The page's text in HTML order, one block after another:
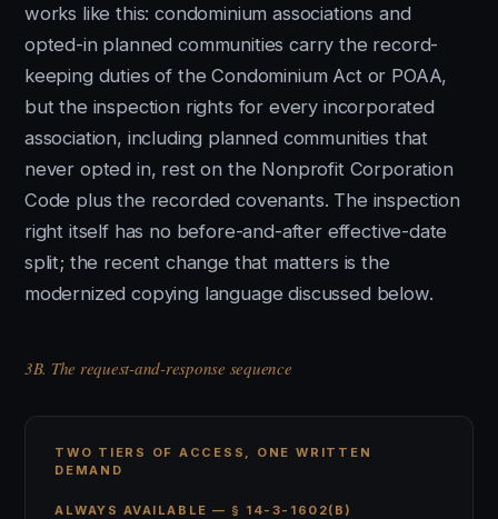
works like this: condominium associations and
opted-in planned communities carry the record-
keeping duties of the Condominium Act or POAA,
but the inspection rights for every incorporated
association, including planned communities that
never opted in, rest on the Nonprofit Corporation
Code plus the recorded covenants. The inspection
right itself has no before-and-after effective-date
split; the recent change that matters is the
modernized copying language discussed below.
3B. The request-and-response sequence
TWO TIERS OF ACCESS, ONE WRITTEN
DEMAND
ALWAYS AVAILABLE — § 14-3-1602(B)